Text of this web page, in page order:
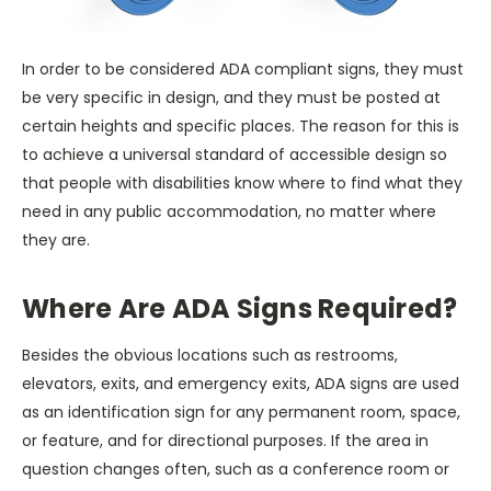
In order to be considered ADA compliant signs, they must
be very specific in design, and they must be posted at
certain heights and specific places. The reason for this is
to achieve a universal standard of accessible design so
that people with disabilities know where to find what they
need in any public accommodation, no matter where
they are.
Where Are ADA Signs Required?
Besides the obvious locations such as restrooms,
elevators, exits, and emergency exits, ADA signs are used
as an identification sign for any permanent room, space,
or feature, and for directional purposes. If the area in
question changes often, such as a conference room or